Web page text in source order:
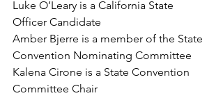
Luke O’Leary is a California State
Officer Candidate
Amber Bjerre is a member of the State
Convention Nominating Committee
Kalena Cirone is a State Convention
Committee Chair